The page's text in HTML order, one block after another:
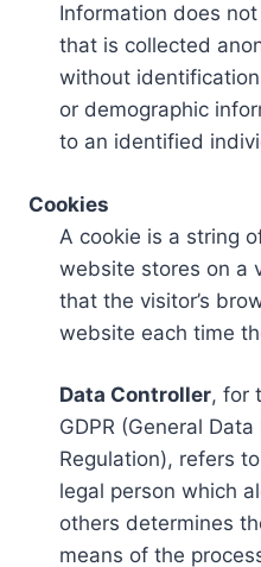
Information does
that is collected
without
or demographic
to an identified
Cookies
A cookie is a string
website stores on a
that the visitor’s
website each time
Data Controller, for
GDPR (General
Regulation), refers
legal person which
others determines
means of the